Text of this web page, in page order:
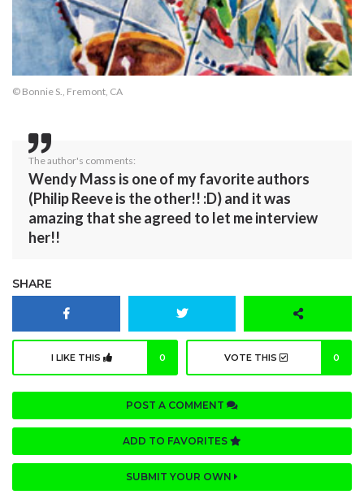
© Bonnie S., Fremont, CA
The author's comments:
Wendy Mass is one of my favorite authors
(Philip Reeve is the other!! :D) and it was
amazing that she agreed to let me interview
her!!
SHARE
I LIKE THIS 0 VOTE THIS 0
POST A COMMENT
ADD TO FAVORITES
SUBMIT YOUR OWN